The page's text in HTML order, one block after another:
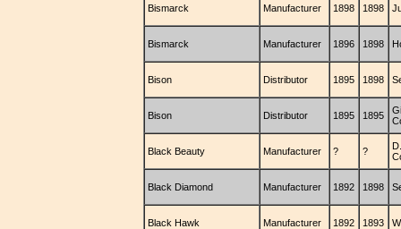
Bismarck Manufacturer 1898 1898
Bismarck Manufacturer 1896 1898
Bison Distributor 1895 1898
Bison Distributor 1895 1895
Black Beauty Manufacturer ? ?
Black Diamond Manufacturer 1892 1898
Black Hawk Manufacturer 1892 1893